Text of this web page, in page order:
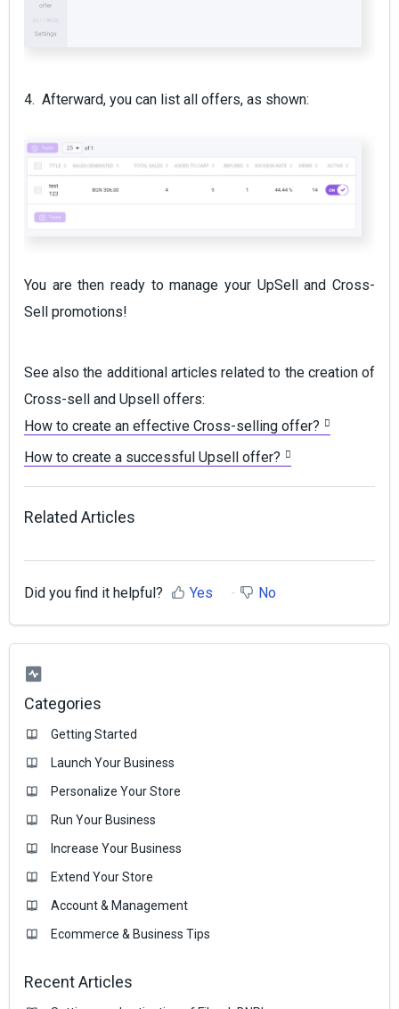
4. Afterward, you can list all offers, as shown:
You are then ready to manage your UpSell and Cross-
Sell promotions!
See also the additional articles related to the creation of
Cross-sell and Upsell offers:
How to create an effective Cross-selling offer?
How to create a successful Upsell offer?
Related Articles
Did you find it helpful? Yes No
Categories
Getting Started
Launch Your Business
Personalize Your Store
Run Your Business
Increase Your Business
Extend Your Store
Account & Management
Ecommerce & Business Тips
Recent Articles